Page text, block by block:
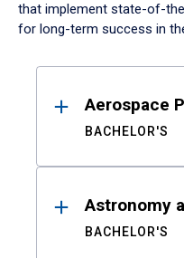
that implement state-of-
for long-term success in
ResultsAerospace
BACHELOR'S
Astronomy
BACHELOR'S